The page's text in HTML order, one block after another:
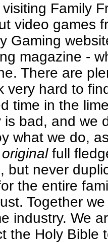
Family
video games
Gaming
magazine -
There are
very hard to
time in the
is bad, and we
what we do,
originalfull
but never
the entire
Together
industry. We
the Holy Bible